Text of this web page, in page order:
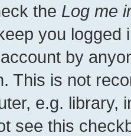
the Log me
you
by
This is not
e.g. library,
see this